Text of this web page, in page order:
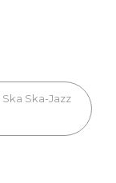
Ska Ska-Jazz